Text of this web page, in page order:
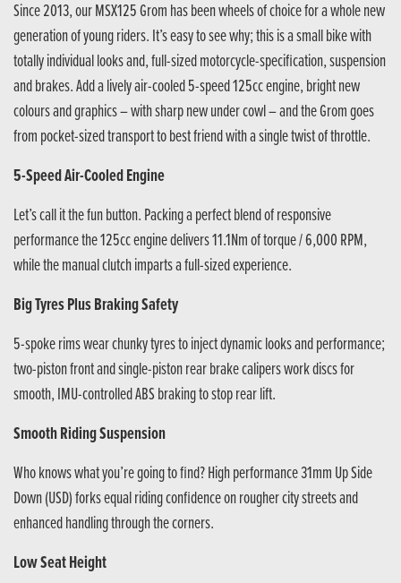
Since 2013, our MSX125 Grom has been wheels of choice for a whole new
generation of young riders. It’s easy to see why; this is a small bike with
totally individual looks and, full-sized motorcycle-specification, suspension
and brakes. Add a lively air-cooled 5-speed 125cc engine, bright new
colours and graphics – with sharp new under cowl – and the Grom goes
from pocket-sized transport to best friend with a single twist of throttle.
5-Speed Air-Cooled Engine
Let’s call it the fun button. Packing a perfect blend of responsive
performance the 125cc engine delivers 11.1Nm of torque / 6,000 RPM,
while the manual clutch imparts a full-sized experience.
Big Tyres Plus Braking Safety
5-spoke rims wear chunky tyres to inject dynamic looks and performance;
two-piston front and single-piston rear brake calipers work discs for
smooth, IMU-controlled ABS braking to stop rear lift.
Smooth Riding Suspension
Who knows what you’re going to find? High performance 31mm Up Side
Down (USD) forks equal riding confidence on rougher city streets and
enhanced handling through the corners.
Low Seat Height